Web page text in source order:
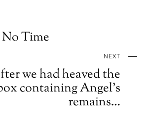
Time
NEXT
we had heaved the
containing Angel’s
remains…